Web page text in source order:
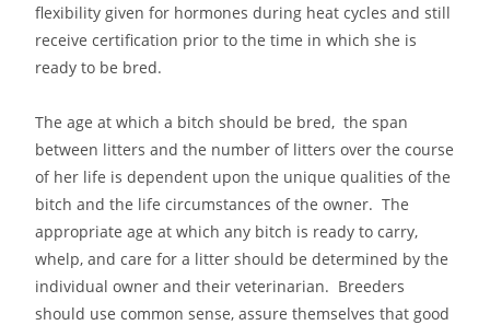
flexibility given for hormones during heat cycles and still
receive certification prior to the time in which she is
ready to be bred.
The age at which a bitch should be bred, the span
between litters and the number of litters over the course
of her life is dependent upon the unique qualities of the
bitch and the life circumstances of the owner. The
appropriate age at which any bitch is ready to carry,
whelp, and care for a litter should be determined by the
individual owner and their veterinarian. Breeders
should use common sense, assure themselves that good